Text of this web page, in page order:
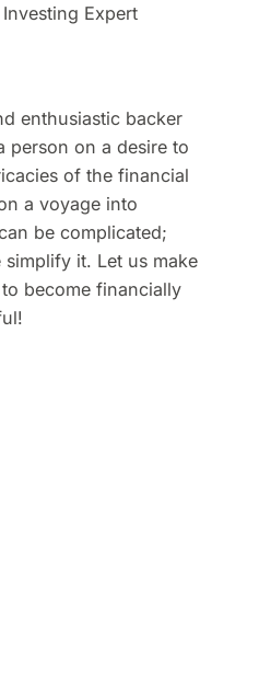
Investing Expert
enthusiastic backer
person on a desire to
of the financial
a voyage into
be complicated;
it. Let us make
become financially